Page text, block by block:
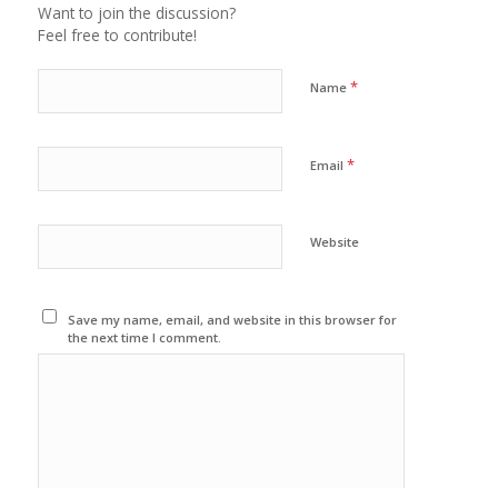
Want to join the discussion?
Feel free to contribute!
Name *
Email *
Website
Save my name, email, and website in this browser for
the next time I comment.